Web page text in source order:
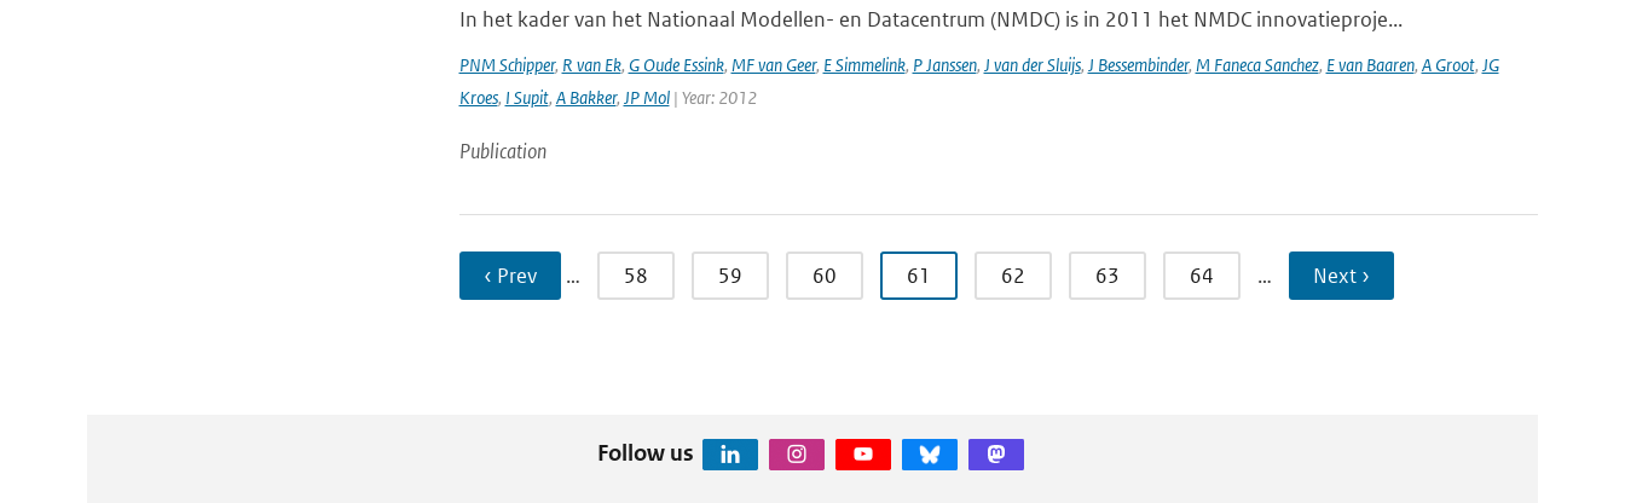
In het kader van het Nationaal Modellen- en Datacentrum (NMDC) is in 2011 het NMDC innovatieproje...
PNM Schipper, R van Ek, G Oude Essink, MF van Geer, E Simmelink, P Janssen, J van der Sluijs, J Bessembinder, M Faneca Sanchez, E van Baaren, A Groot, JG
Kroes, I Supit, A Bakker, JP Mol| Year: 2012
Publication
‹ Prev … 58 59 60 61 62 63 64 … Next ›
Follow us